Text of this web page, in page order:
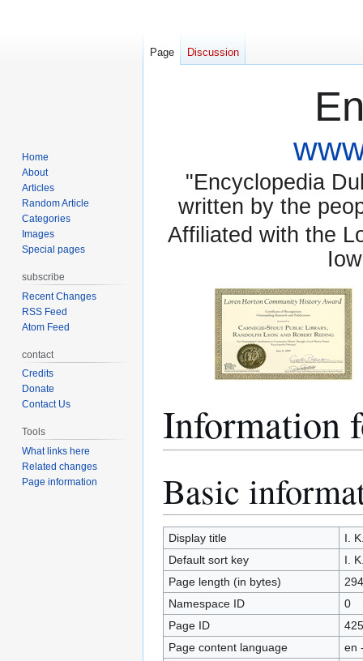
"Encyclopedia
written by the
Affiliated with the
Information
toto
Basic
Display title
I.
Default sort key
I.
Page length (in bytes)
294
Namespace ID
0
Page ID
Page content language
en
Page Discussion
Home
About
Articles
Random Article
Categories
Images
Special pages
subscribe
Recent Changes
RSS Feed
Atom Feed
contact
Credits
Donate
Contact Us
Tools
What links here
Related changes
Page information